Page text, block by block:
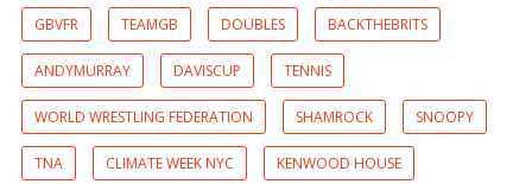
GBVFR TEAMGB DOUBLES BACKTHEBRITS
ANDYMURRAY DAVISCUP TENNIS
WORLD WRESTLING FEDERATION SHAMROCK SNOOPY
TNA CLIMATE WEEK NYC KENWOOD HOUSE